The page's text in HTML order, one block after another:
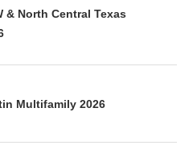
& North Central Texas
Multifamily 2026